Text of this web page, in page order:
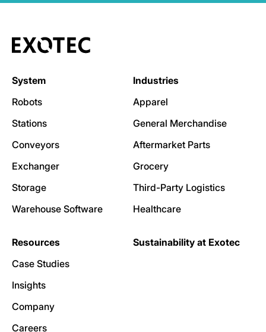
System
Robots
Stations
Conveyors
Exchanger
Storage
Warehouse Software
Industries
Apparel
General Merchandise
Aftermarket Parts
Grocery
Third-Party Logistics
Healthcare
Resources
Case Studies
Insights
Company
Careers
Sustainability at Exotec